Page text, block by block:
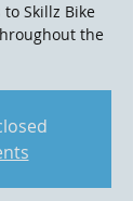
Skillz Bike
the